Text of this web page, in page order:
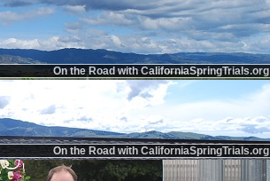
On the Road with CaliforniaSpringTrials.org
On the Road with CaliforniaSpringTrials.org